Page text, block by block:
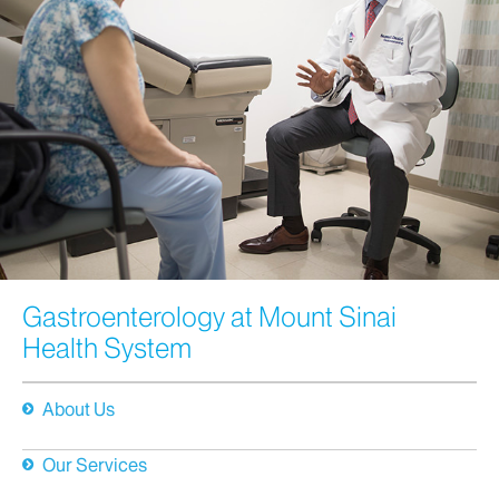
Gastroenterology at Mount Sinai
Health System
About Us
Our Services